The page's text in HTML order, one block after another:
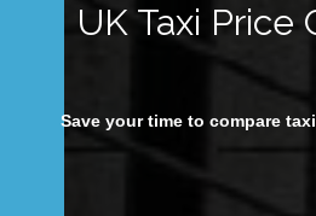
UK Taxi Price
Save your time to compare